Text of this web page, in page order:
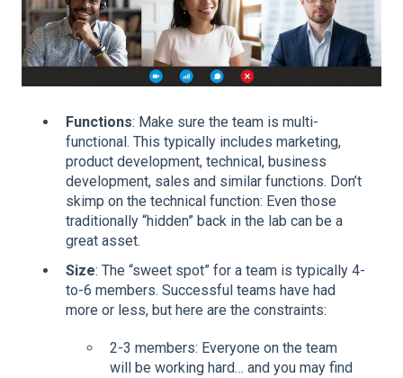
Functions: Make sure the team is multi-
functional. This typically includes marketing,
product development, technical, business
development, sales and similar functions. Don’t
skimp on the technical function: Even those
traditionally “hidden” back in the lab can be a
great asset.
Size: The “sweet spot” for a team is typically 4-
to-6 members. Successful teams have had
more or less, but here are the constraints:
2-3 members: Everyone on the team
will be working hard… and you may find